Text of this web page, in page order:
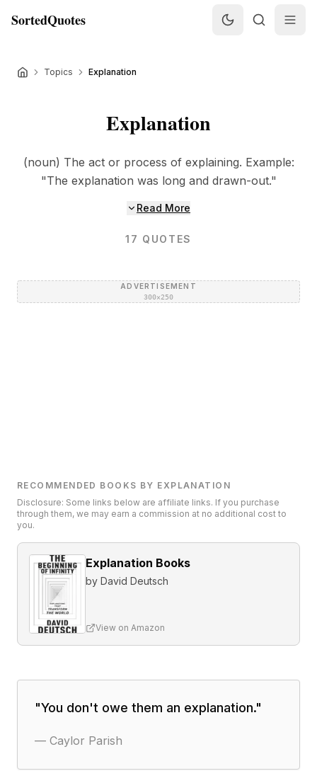
SortedQuotes
Topics Explanation
Explanation
(noun) The act or process of explaining. Example:
"The explanation was long and drawn-out."
Read More
17 QUOTES
ADVERTISEMENT
300×250
RECOMMENDED BOOKS BY EXPLANATION
Disclosure: Some links below are affiliate links. If you purchase
through them, we may earn a commission at no additional cost to
you.
Explanation Books
by David Deutsch
View on Amazon
"You don't owe them an explanation."
— Caylor Parish